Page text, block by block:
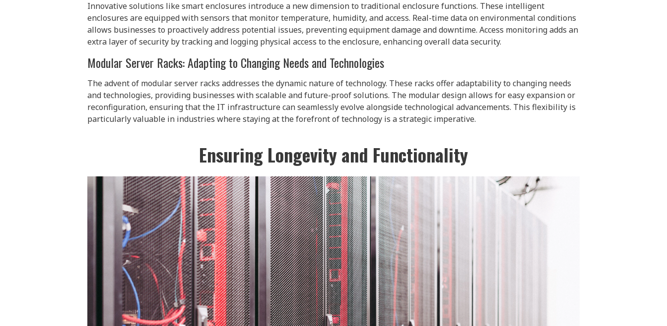
Innovative solutions like smart enclosures introduce a new dimension to traditional enclosure functions. These intelligent
enclosures are equipped with sensors that monitor temperature, humidity, and access. Real-time data on environmental conditions
allows businesses to proactively address potential issues, preventing equipment damage and downtime. Access monitoring adds an
extra layer of security by tracking and logging physical access to the enclosure, enhancing overall data security.
Modular Server Racks: Adapting to Changing Needs and Technologies
The advent of modular server racks addresses the dynamic nature of technology. These racks offer adaptability to changing needs
and technologies, providing businesses with scalable and future-proof solutions. The modular design allows for easy expansion or
reconfiguration, ensuring that the IT infrastructure can seamlessly evolve alongside technological advancements. This flexibility is
particularly valuable in industries where staying at the forefront of technology is a strategic imperative.
Ensuring Longevity and Functionality